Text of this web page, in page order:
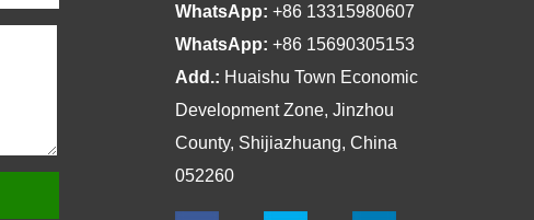
WhatsApp: +86 13315980607
WhatsApp: +86 15690305153
Add.: Huaishu Town Economic
Development Zone, Jinzhou
County, Shijiazhuang, China
052260